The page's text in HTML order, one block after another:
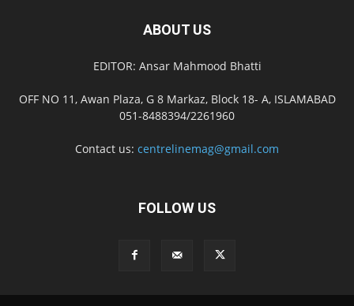
ABOUT US
EDITOR: Ansar Mahmood Bhatti
OFF NO 11, Awan Plaza, G 8 Markaz, Block 18- A, ISLAMABAD
051-8488394/2261960
Contact us: centrelinemag@gmail.com
FOLLOW US